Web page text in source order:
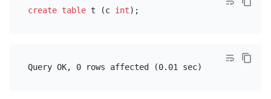
create table t (c int